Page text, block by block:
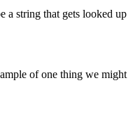
a string that gets looked up
of one thing we might